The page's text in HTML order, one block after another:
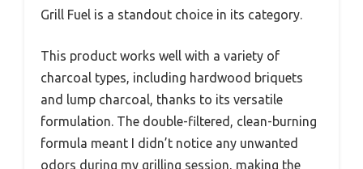
Grill Fuel is a standout choice in its category.
This product works well with a variety of
charcoal types, including hardwood briquets
and lump charcoal, thanks to its versatile
formulation. The double-filtered, clean-burning
formula meant I didn’t notice any unwanted
odors during my grilling session, making the